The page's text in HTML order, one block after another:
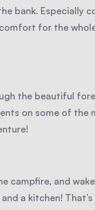
bank. Especially
for the
the beautiful
on some of the
campfire, and
a kitchen!